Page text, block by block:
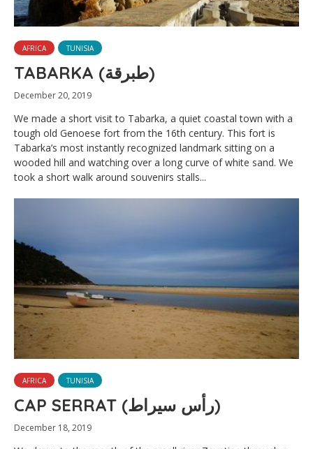
AFRICA TUNISIA
TABARKA (طبرقة)
December 20, 2019
We made a short visit to Tabarka, a quiet coastal town with a
tough old Genoese fort from the 16th century. This fort is
Tabarka’s most instantly recognized landmark sitting on a
wooded hill and watching over a long curve of white sand. We
took a short walk around souvenirs stalls...
AFRICA TUNISIA
CAP SERRAT (رأس سيراط)
December 18, 2019